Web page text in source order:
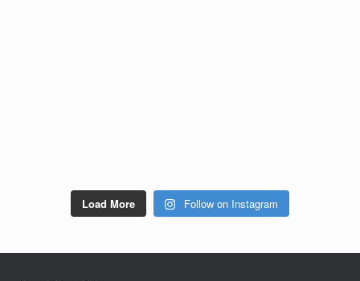
Load More Follow on Instagram